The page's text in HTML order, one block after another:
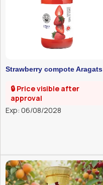
Strawberry compote Aragats
🔒 Price visible after
approval
Exp: 06/08/2028